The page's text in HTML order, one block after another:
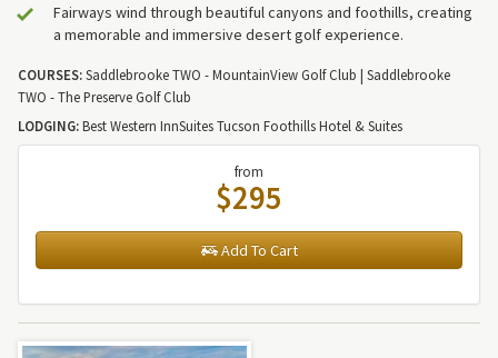
Fairways wind through beautiful canyons and foothills, creating
a memorable and immersive desert golf experience.
COURSES:Saddlebrooke TWO - MountainView Golf Club | Saddlebrooke
TWO - The Preserve Golf Club
LODGING:Best Western InnSuites Tucson Foothills Hotel & Suites
from
$295
Add To Cart